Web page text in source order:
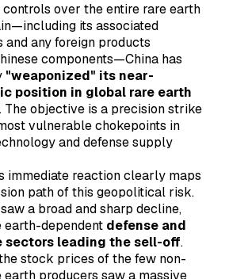
controls over the entire rare earth
its associated
and any foreign products
components—China has
"weaponized" its near-
position in global rare earth
. The objective is a precision strike
vulnerable chokepoints in
and defense supply
immediate reaction clearly maps
path of this geopolitical risk.
saw a broad and sharp decline,
earth-dependent defense and
sectors leading the sell-off.
stock prices of the few non-